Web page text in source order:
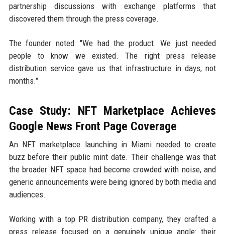
partnership discussions with exchange platforms that
discovered them through the press coverage.
The founder noted: "We had the product. We just needed
people to know we existed. The right press release
distribution service gave us that infrastructure in days, not
months."
Case Study: NFT Marketplace Achieves
Google News Front Page Coverage
An NFT marketplace launching in Miami needed to create
buzz before their public mint date. Their challenge was that
the broader NFT space had become crowded with noise, and
generic announcements were being ignored by both media and
audiences.
Working with a top PR distribution company, they crafted a
press release focused on a genuinely unique angle: their